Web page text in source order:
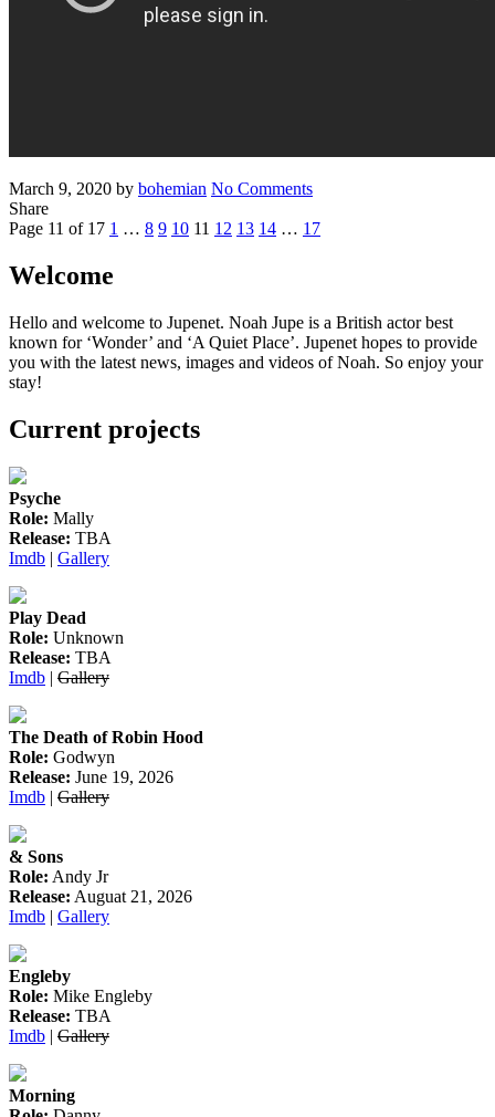
Posted
on
March 9, 2020 Written
by bohemian No Commentson
Undoing’
Share
Posts
pagination
Page 11 of 17 Previous
Page
1 … Page
8 Page
9 Page
10 Page
11 Page
12 Page
13 Page
14 … Page
17Next
Welcome
Hello and welcome to Jupenet. Noah Jupe is a British actor best
known for ‘Wonder’ and ‘A Quiet Place’. Jupenet hopes to provide
you with the latest news, images and videos of Noah. So enjoy your
stay!
Current projects
Psyche
Role: Mally
Release: TBA
Imdb | Gallery
Play Dead
Role: Unknown
Release: TBA
Imdb | Gallery
The Death of Robin Hood
Role: Godwyn
Release: June 19, 2026
Imdb | Gallery
& Sons
Role: Andy Jr
Release: Auguat 21, 2026
Imdb | Gallery
Engleby
Role: Mike Engleby
Release: TBA
Imdb | Gallery
Morning